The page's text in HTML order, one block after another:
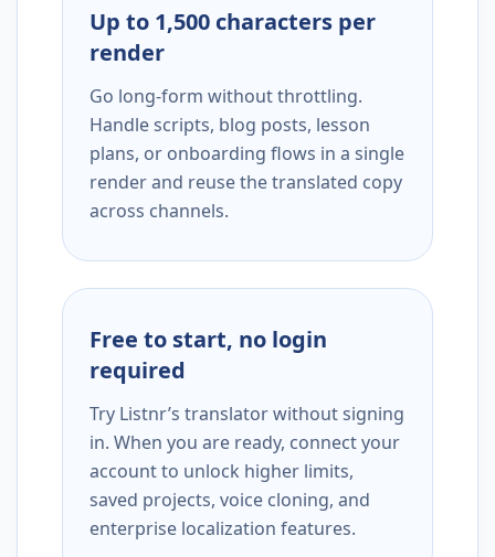
Up to 1,500 characters per
render
Go long-form without throttling.
Handle scripts, blog posts, lesson
plans, or onboarding flows in a single
render and reuse the translated copy
across channels.
Free to start, no login
required
Try Listnr’s translator without signing
in. When you are ready, connect your
account to unlock higher limits,
saved projects, voice cloning, and
enterprise localization features.